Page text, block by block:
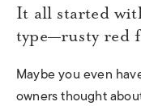
It all started
type—rusty red
Maybe you even
owners thought